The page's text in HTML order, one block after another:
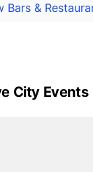
Bars &
City Events